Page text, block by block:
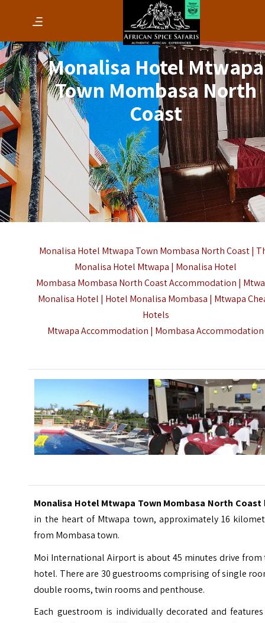
Monalisa Hotel Mtwapa
Town Mombasa North
Coast
Monalisa Hotel Mtwapa Town Mombasa North Coast |
Monalisa Hotel Mtwapa | Monalisa Hotel
Mombasa Mombasa North Coast Accommodation |
Monalisa Hotel | Hotel Monalisa Mombasa | Mtwapa
Hotels
Mtwapa Accommodation | Mombasa Accommodation
Monalisa Hotel Mtwapa Town Mombasa North Coast
in the heart of Mtwapa town, approximately 16
from Mombasatown.
Moi International Airport is about 45 minutes drive from
hotel. There are 30 guestrooms comprising of single
double rooms, twin rooms and penthouse.
Each guestroom is individually decorated and